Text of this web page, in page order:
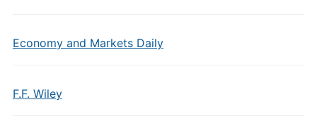
Economy and Markets Daily
F.F. Wiley